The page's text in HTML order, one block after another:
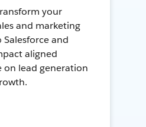
your
and marketing
and
aligned
on lead generation